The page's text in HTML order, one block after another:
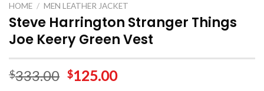
HOME / MEN LEATHER JACKET
Steve Harrington Stranger Things
Joe Keery Green Vest
$333.00 $125.00